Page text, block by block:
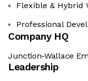
Flexible & Hybrid
Professional
Company HQ
Junction-Wallace
Leadership